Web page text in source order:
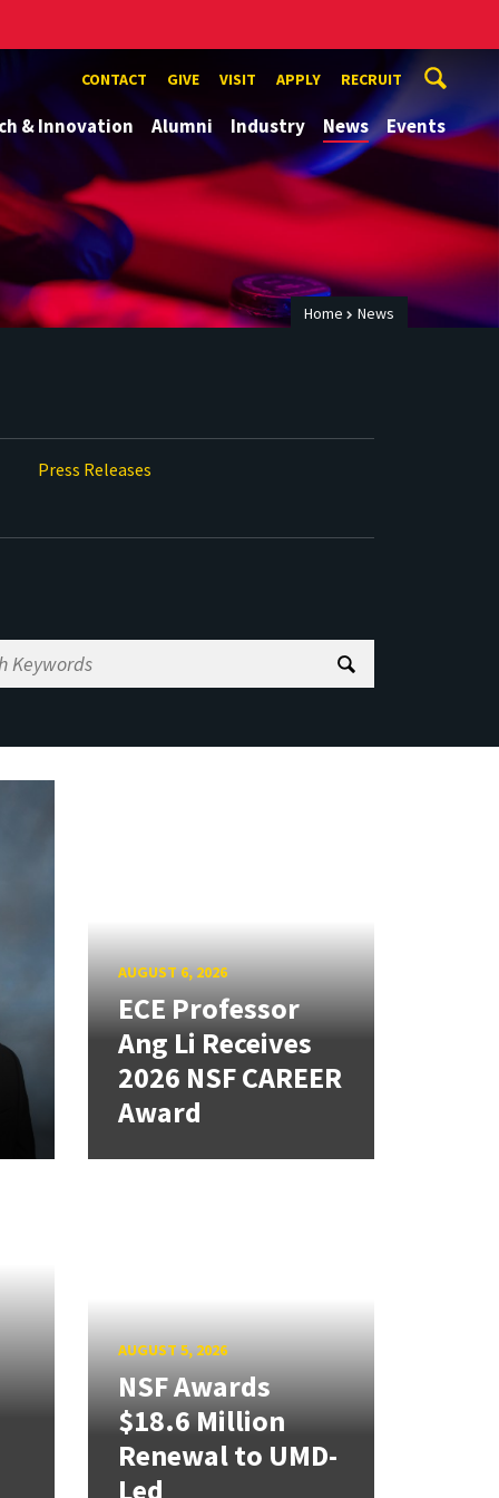
CONTACT GIVE VISIT APPLY RECRUIT
& Innovation Alumni Industry News Events
Home News
Press Releases
AUGUST 6, 2026
ECE Professor
Ang Li Receives
2026 NSF CAREER
Award
AUGUST 5, 2026
NSF Awards
$18.6 Million
Renewal to UMD-
Led